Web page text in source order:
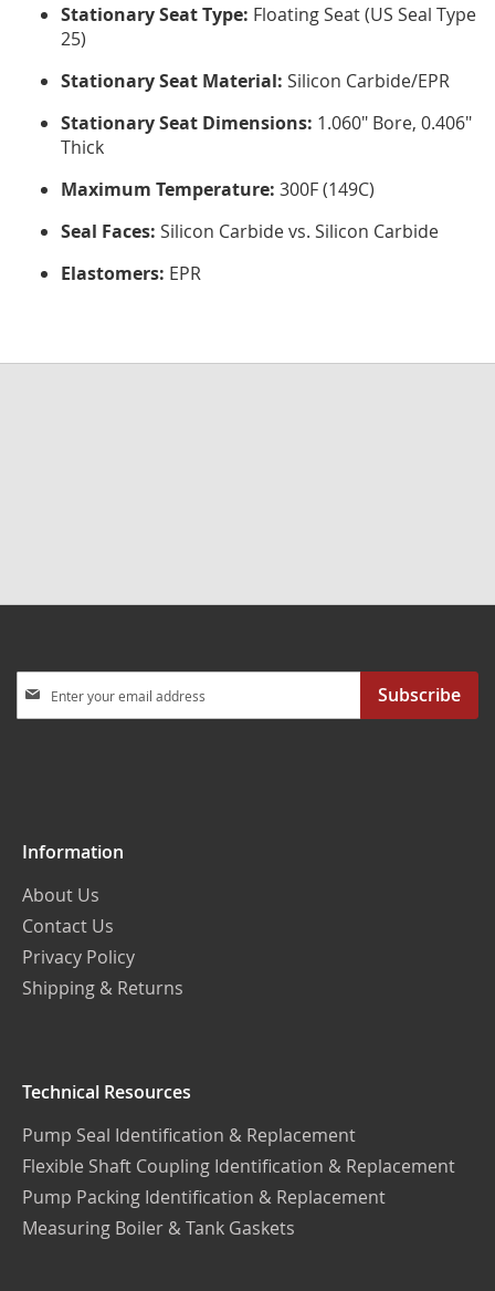
Stationary Seat Type: Floating Seat (US Seal Type
25)
Stationary Seat Material: Silicon Carbide/EPR
Stationary Seat Dimensions: 1.060" Bore, 0.406"
Thick
Maximum Temperature: 300F (149C)
Seal Faces: Silicon Carbide vs. Silicon Carbide
Elastomers: EPR
Up
Subscribe
Information
About Us
Contact Us
Privacy Policy
Shipping & Returns
Technical Resources
Pump Seal Identification & Replacement
Flexible Shaft Coupling Identification & Replacement
Pump Packing Identification & Replacement
Measuring Boiler & Tank Gaskets